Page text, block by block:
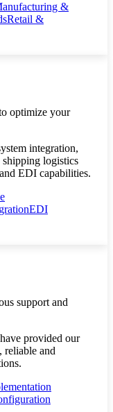
&
Retail &
optimize your
integration,
shipping logistics
EDI capabilities.
EDI
support and
provided our
reliable and